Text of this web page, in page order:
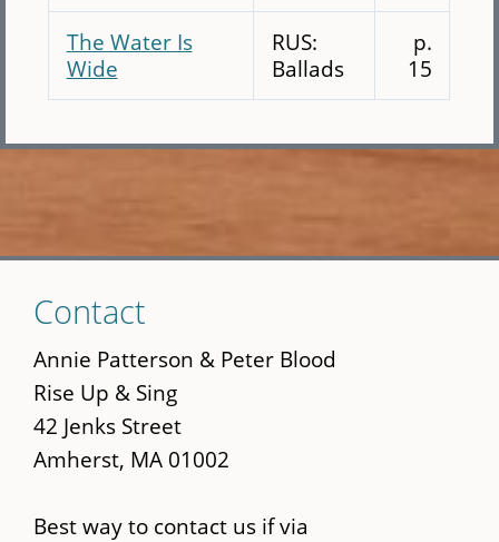
The Water Is
Wide
RUS:
Ballads
p.
15
to
main
content
Contact
Annie Patterson & Peter Blood
Rise Up & Sing
42 Jenks Street
Amherst, MA 01002
Best way to contact us if via